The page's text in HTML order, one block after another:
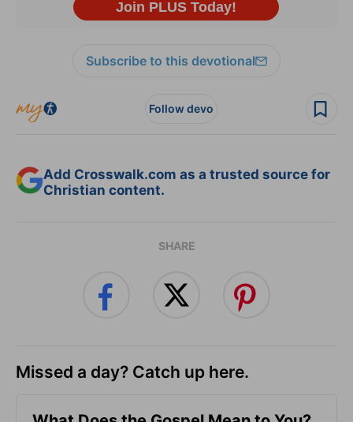
Subscribe to this devotional
Follow devo
Add Crosswalk.com as a trusted source for
Christian content.
SHARE
Missed a day? Catch up here.